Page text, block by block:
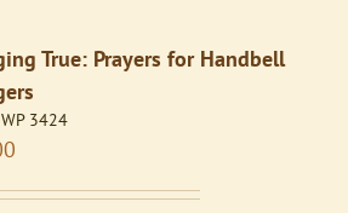
True: Prayers for Handbell
WP 3424